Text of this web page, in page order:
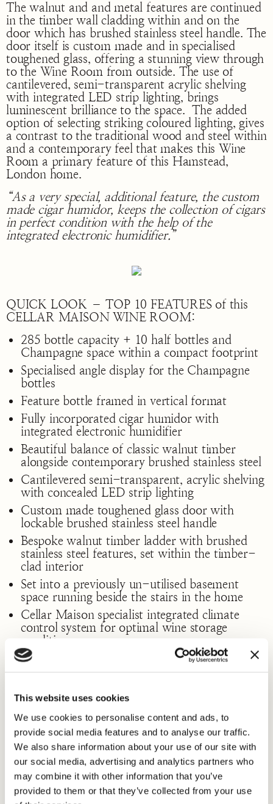
This website uses cookies
We use cookies to personalise content and ads, to
provide social media features and to analyse our traffic.
We also share information about your use of our site with
our social media, advertising and analytics partners who
may combine it with other information that you’ve
provided to them or that they’ve collected from your use
The walnut and and metal features are continued
in the timber wall cladding within and on the
door which has brushed stainless steel handle. The
door itself is custom made and in specialised
toughened glass, offering a stunning view through
to the Wine Room from outside. The use of
cantilevered, semi-transparent acrylic shelving
with integrated LED strip lighting, brings
luminescent brilliance to the space. The added
option of selecting striking coloured lighting, gives
a contrast to the traditional wood and steel within
and a contemporary feel that makes this Wine
Room a primary feature of this Hamstead,
London home.
“As a very special, additional feature, the custom
made cigar humidor, keeps the collection of cigars
in perfect condition with the help of the
integrated electronic humidifier.”
QUICK LOOK – TOP 10 FEATURES of this
CELLAR MAISON WINE ROOM:
285 bottle capacity + 10 half bottles and
Champagne space within a compact footprint
Specialised angle display for the Champagne
bottles
Feature bottle framed in vertical format
Fully incorporated cigar humidor with
integrated electronic humidifier
Beautiful balance of classic walnut timber
alongside contemporary brushed stainless steel
Cantilevered semi-transparent, acrylic shelving
with concealed LED strip lighting
Custom made toughened glass door with
lockable brushed stainless steel handle
Bespoke walnut timber ladder with brushed
stainless steel features, set within the timber-
clad interior
Set into a previously un-utilised basement
space running beside the stairs in the home
Cellar Maison specialist integrated climate
control system for optimal wine storage
conditions
From potentially “dead space” came, a high value,
lifestyle enhancing piece of art in its own right.
The outcome of carefully made design decisions
resulted in a practical, stylish space that is a true
focal point of the home and a pleasure for our
client and their guests to enjoy – to walk in,
select a bottle – and perhaps a cigar, if the mood